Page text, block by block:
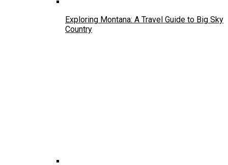
Exploring Montana: A Travel Guide to Big Sky
Country